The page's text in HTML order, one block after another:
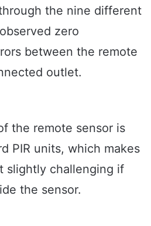
the nine different
zero
between the remote
outlet.
the remote sensor is
PIR units, which makes
slightly challenging if
the sensor.